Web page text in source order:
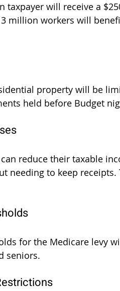
taxpayer will receive a
million workers will
property will be
held before Budget
reduce their taxable
needing to keep
for the Medicare levy
seniors.